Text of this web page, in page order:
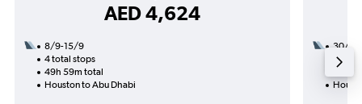
AED 4,624
8/9-15/9
4 total stops
49h 59m total
Houston to Abu Dhabi
30/8
2